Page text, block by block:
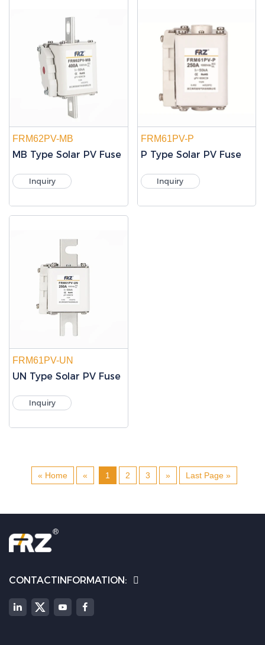
FRM62PV-MB
MB Type Solar PV Fuse
Inquiry
FRM61PV-P
P Type Solar PV Fuse
Inquiry
FRM61PV-UN
UN Type Solar PV Fuse
Inquiry
« Home « 1 2 3 » Last Page »
CONTACTINFORMATION: